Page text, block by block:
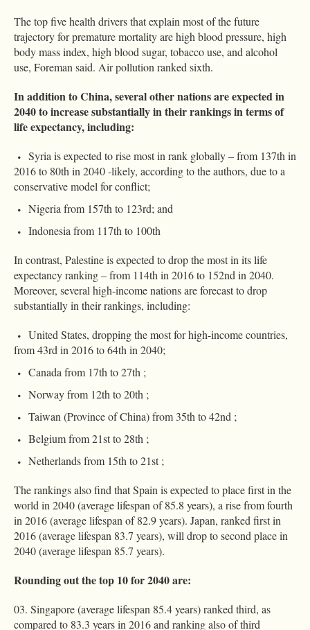
The top five health drivers that explain most of the future
trajectory for premature mortality are high blood pressure, high
body mass index, high blood sugar, tobacco use, and alcohol
use, Foreman said. Air pollution ranked sixth.
In addition to China, several other nations are expected in
2040 to increase substantially in their rankings in terms of
life expectancy, including:
Syria is expected to rise most in rank globally – from 137th in
2016 to 80th in 2040 -likely, according to the authors, due to a
conservative model for conflict;
Nigeria from 157th to 123rd; and
Indonesia from 117th to 100th
In contrast, Palestine is expected to drop the most in its life
expectancy ranking – from 114th in 2016 to 152nd in 2040.
Moreover, several high-income nations are forecast to drop
substantially in their rankings, including:
United States, dropping the most for high-income countries,
from 43rd in 2016 to 64th in 2040;
Canada from 17th to 27th ;
Norway from 12th to 20th ;
Taiwan (Province of China) from 35th to 42nd ;
Belgium from 21st to 28th ;
Netherlands from 15th to 21st ;
The rankings also find that Spain is expected to place first in the
world in 2040 (average lifespan of 85.8 years), a rise from fourth
in 2016 (average lifespan of 82.9 years). Japan, ranked first in
2016 (average lifespan 83.7 years), will drop to second place in
2040 (average lifespan 85.7 years).
Rounding out the top 10 for 2040 are:
Singapore (average lifespan 85.4 years) ranked third, as
compared to 83.3 years in 2016 and ranking also of third